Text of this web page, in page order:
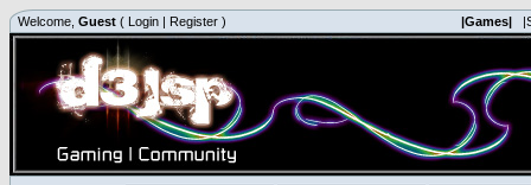
Welcome, Guest ( Login | Register ) |Games|